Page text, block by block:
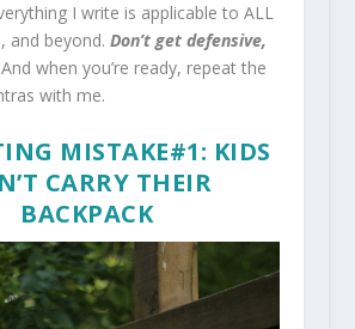
I write is applicable to ALL
and beyond. Don’t get defensive,
And when you’re ready, repeat the
with me.
MISTAKE#1: KIDS
CARRY THEIR
BACKPACK